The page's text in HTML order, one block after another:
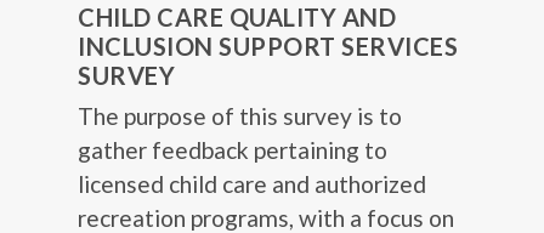
CHILD CARE QUALITY AND
INCLUSION SUPPORT SERVICES
SURVEY
The purpose of this survey is to
gather feedback pertaining to
licensed child care and authorized
recreation programs, with a focus on